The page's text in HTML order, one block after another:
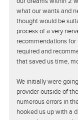
what our wants and
thought would be
process of a very
recommendations
required and
that saved us time,
We initially were
provider outside of
numerous errors in
hooked us up with a